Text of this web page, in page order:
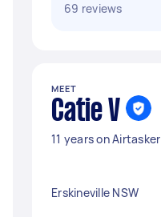
69 reviews
MEET
Catie V
11 years on Airtasker
Erskineville NSW